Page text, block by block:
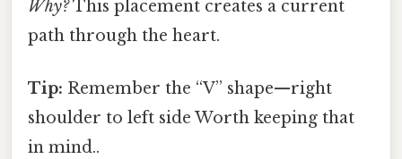
Why?This placement creates a current
path through the heart.
Tip: Remember the “V” shape—right
shoulder to left side Worth keeping that
in mind..